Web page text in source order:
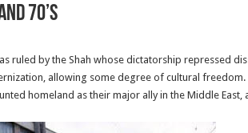
70’s
ruled by the Shah whose dictatorship repressed
allowing some degree of cultural freedom.
homeland as their major ally in the Middle